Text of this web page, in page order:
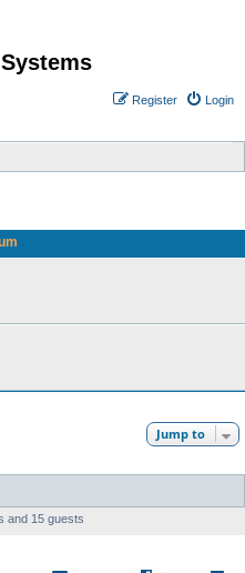
Login
Register
Jump to
and 15 guests